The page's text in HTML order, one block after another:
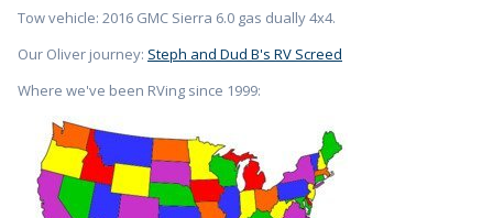
Tow vehicle: 2016 GMC Sierra 6.0 gas dually 4x4.
Our Oliver journey: Steph and Dud B's RV Screed
Where we've been RVing since 1999: